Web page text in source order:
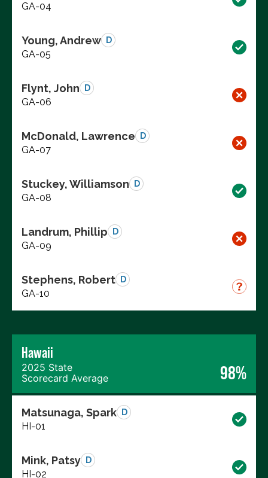
GA-04
Young, Andrew D
GA-05
Flynt, John D
GA-06
McDonald, Lawrence D
GA-07
Stuckey, Williamson D
GA-08
Landrum, Phillip D
GA-09
Stephens, Robert D
GA-10
Hawaii
2025 State
Scorecard Average
98%
Matsunaga, Spark D
HI-01
Mink, Patsy D
HI-02